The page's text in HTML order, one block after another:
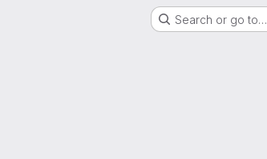
Search or go to…